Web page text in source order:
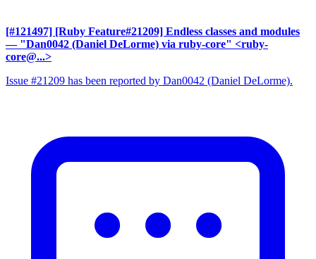
[#121497] [Ruby Feature#21209] Endless classes and modules
— "Dan0042 (Daniel DeLorme) via ruby-core" <ruby-
core@...>
Issue #21209 has been reported by Dan0042 (Daniel DeLorme).